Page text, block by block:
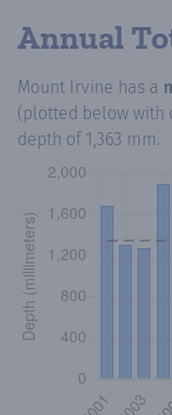
Annual
Mount Irvine has a
(plotted below with
depth of 1,363 mm.